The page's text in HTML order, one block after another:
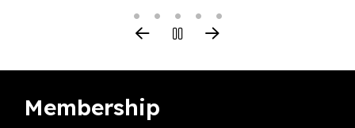
Membership